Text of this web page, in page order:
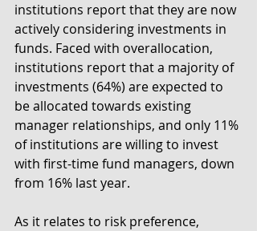
institutions report that they are now
actively considering investments in
funds. Faced with overallocation,
institutions report that a majority of
investments (64%) are expected to
be allocated towards existing
manager relationships, and only 11%
of institutions are willing to invest
with first-time fund managers, down
from 16% last year.
As it relates to risk preference,